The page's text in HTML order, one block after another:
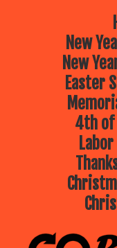
New
New
Easter
4th of